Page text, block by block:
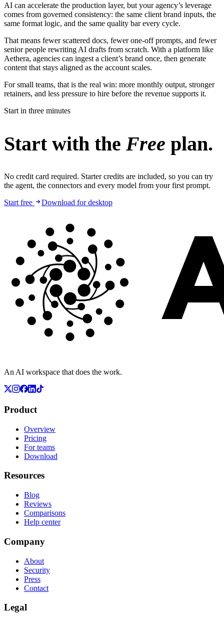
AI can accelerate the production layer, but your agency’s leverage
comes from governed consistency: the same client brand inputs, the
same format logic, and the same quality bar every cycle.
That means fewer scattered docs, fewer one-off prompts, and fewer
senior people rewriting AI drafts from scratch. With a platform like
Aethera, agencies can ingest a client’s brand once, then generate
content that stays aligned as the account scales.
For small teams, that is the real win: more monthly output, stronger
retainers, and less pressure to hire before the revenue supports it.
Start in three minutes
Start with the Free plan.
No credit card required. Starter credits are included, so you can try
the agent, the connectors and every model from your first prompt.
Start free
Download for desktop
An AI workspace that does the work.
Product
Overview
Pricing
For teams
Download
Resources
Blog
Reviews
Comparisons
Help center
Company
About
Security
Press
Contact
Legal